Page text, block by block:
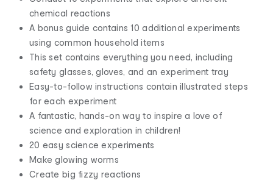
chemical reactions
A bonus guide contains 10 additional experiments
using common household items
This set contains everything you need, including
safety glasses, gloves, and an experiment tray
Easy-to-follow instructions contain illustrated steps
for each experiment
A fantastic, hands-on way to inspire a love of
science and exploration in children!
20 easy science experiments
Make glowing worms
Create big fizzy reactions